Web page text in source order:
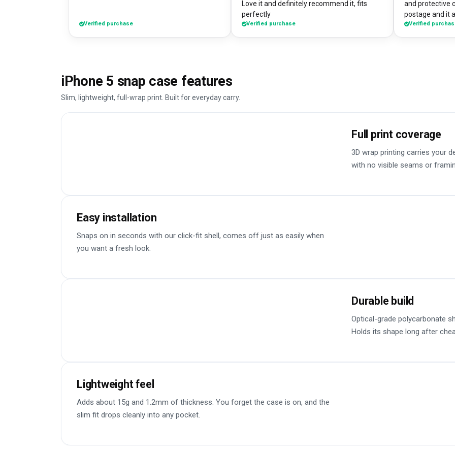
Verified purchase
Love it and definitely recommend it, fits
perfectly
Verified purchase
and protective
postage and it
absolute bargain. I chose to print one of
Verified
iPhone 5 snap case features
Slim, lightweight, full-wrap print. Built for everyday carry.
Full print coverage
3D wrap printing carries your
with no visible seams or
Easy installation
Snaps on in seconds with our click-fit shell, comes off just as easily when
you want a fresh look.
Durable build
Optical-grade polycarbonate
Holds its shape long after
Lightweight feel
Adds about 15g and 1.2mm of thickness. You forget the case is on, and the
slim fit drops cleanly into any pocket.